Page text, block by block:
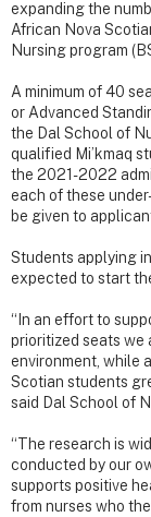
expanding the
African Nova
Nursing program
A minimum of 40
or Advanced
the Dal School of
qualified Mi’kmaq
the 2021-2022
each of these
be given to
Students applying
expected to start
“In an effort to
prioritized seats we
environment, while
Scotian students
said Dal School of
“The research is
conducted by our
supports positive
from nurses who